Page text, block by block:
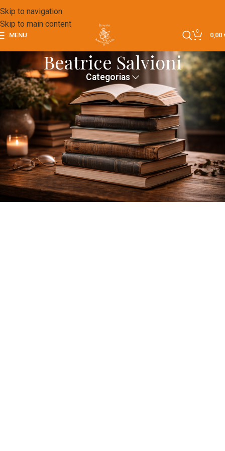
Skip to navigation
Skip to main content
MENU
0
0,00
Beatrice Salvioni
Categorias